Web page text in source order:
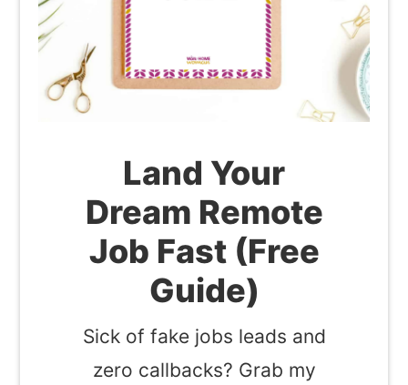
Land Your
Dream Remote
Job Fast (Free
Guide)
Sick of fake jobs leads and
zero callbacks? Grab my